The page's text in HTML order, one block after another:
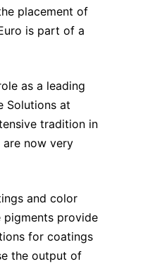
placement of
is part of a
as a leading
Solutions at
tradition in
are now very
and color
pigments provide
for coatings
the output of